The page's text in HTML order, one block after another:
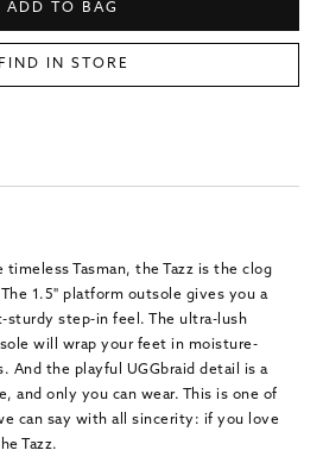
ADD TO BAG
FIND IN STORE
Tasman, the Tazz is the clog
1.5" platform outsole gives you a
sturdy step-in feel. The ultra-lush
will wrap your feet in moisture-
And the playful UGGbraid detail is a
and only you can wear. This is one of
can say with all sincerity: if you love
Tazz.